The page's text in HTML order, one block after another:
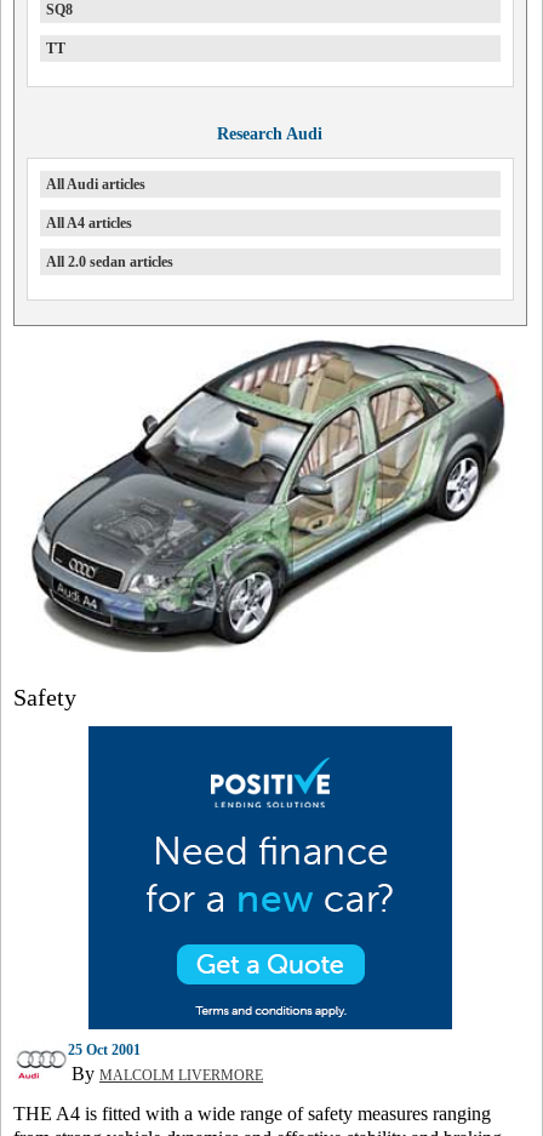
SQ8
TT
Research Audi
All Audi articles
All A4 articles
All 2.0 sedan articles
Safety
25 Oct 2001
By MALCOLM LIVERMORE
THE A4 is fitted with a wide range of safety measures ranging